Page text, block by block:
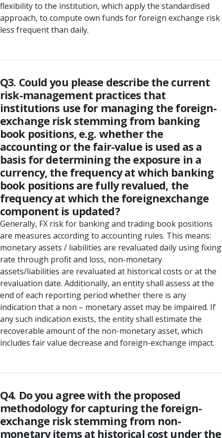
flexibility to the institution, which apply the standardised
approach, to compute own funds for foreign exchange risk
less frequent than daily.
Q3. Could you please describe the current
risk-management practices that
institutions use for managing the foreign-
exchange risk stemming from banking
book positions, e.g. whether the
accounting or the fair-value is used as a
basis for determining the exposure in a
currency, the frequency at which banking
book positions are fully revalued, the
frequency at which the foreignexchange
component is updated?
Generally, FX risk for banking and trading book positions
are measures according to accounting rules. This means:
monetary assets / liabilities are revaluated daily using fixing
rate through profit and loss, non-monetary
assets/liabilities are revaluated at historical costs or at the
revaluation date. Additionally, an entity shall assess at the
end of each reporting period whether there is any
indication that a non – monetary asset may be impaired. If
any such indication exists, the entity shall estimate the
recoverable amount of the non-monetary asset, which
includes fair value decrease and foreign-exchange impact.
Q4. Do you agree with the proposed
methodology for capturing the foreign-
exchange risk stemming from non-
monetary items at historical cost under the